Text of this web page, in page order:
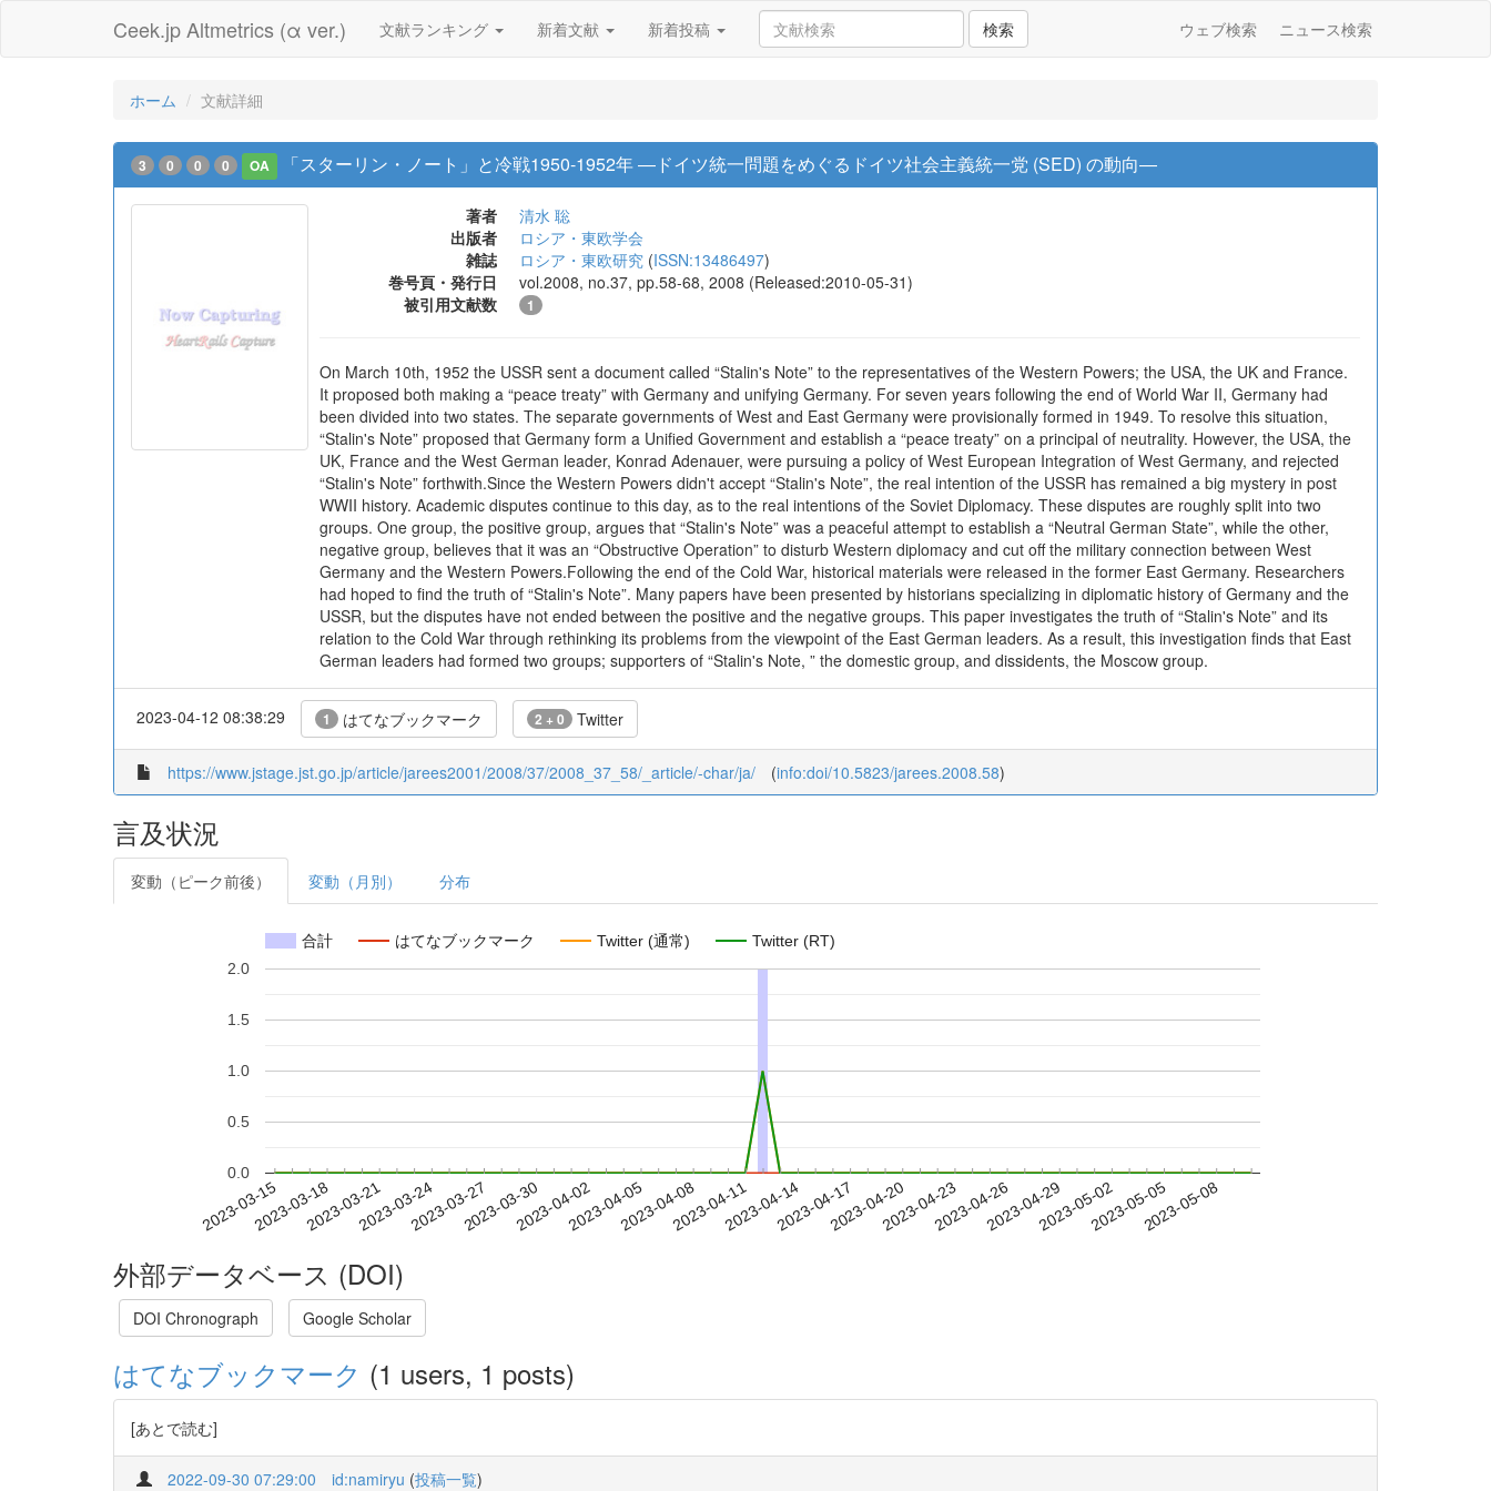
Ceek.jp Altmetrics (α ver.) 文献ランキング 新着文献 新着投稿 検索 ウェブ検索 ニュース検索
ホーム 文献詳細
3 0 0 0 OA 「スターリン・ノート」と冷戦1950-1952年 ―ドイツ統一問題をめぐるドイツ社会主義統一党 (SED) の動向―
著者
清水 聡
出版者
ロシア・東欧学会
雑誌
ロシア・東欧研究 (ISSN:13486497)
巻号頁・発行日
vol.2008, no.37, pp.58-68, 2008 (Released:2010-05-31)
被引用文献数
1
On March 10th, 1952 the USSR sent a document called “Stalin's Note” to the representatives of the Western Powers; the USA, the UK and France.
It proposed both making a “peace treaty” with Germany and unifying Germany. For seven years following the end of World War II, Germany had
been divided into two states. The separate governments of West and East Germany were provisionally formed in 1949. To resolve this situation,
“Stalin's Note” proposed that Germany form a Unified Government and establish a “peace treaty” on a principal of neutrality. However, the USA, the
UK, France and the West German leader, Konrad Adenauer, were pursuing a policy of West European Integration of West Germany, and rejected
“Stalin's Note” forthwith.Since the Western Powers didn't accept “Stalin's Note”, the real intention of the USSR has remained a big mystery in post
WWII history. Academic disputes continue to this day, as to the real intentions of the Soviet Diplomacy. These disputes are roughly split into two
groups. One group, the positive group, argues that “Stalin's Note” was a peaceful attempt to establish a “Neutral German State”, while the other,
negative group, believes that it was an “Obstructive Operation” to disturb Western diplomacy and cut off the military connection between West
Germany and the Western Powers.Following the end of the Cold War, historical materials were released in the former East Germany. Researchers
had hoped to find the truth of “Stalin's Note”. Many papers have been presented by historians specializing in diplomatic history of Germany and the
USSR, but the disputes have not ended between the positive and the negative groups. This paper investigates the truth of “Stalin's Note” and its
relation to the Cold War through rethinking its problems from the viewpoint of the East German leaders. As a result, this investigation finds that East
German leaders had formed two groups; supporters of “Stalin's Note, ” the domestic group, and dissidents, the Moscow group.
2023-04-12 08:38:29 1 はてなブックマーク 2 + 0 Twitter
https://www.jstage.jst.go.jp/article/jarees2001/2008/37/2008_37_58/_article/-char/ja/ (info:doi/10.5823/jarees.2008.58)
言及状況
変動（ピーク前後） 変動（月別） 分布
合計 はてなブックマーク Twitter (通常) Twitter (RT)
2023-03-152023-03-182023-03-212023-03-242023-03-272023-03-302023-04-022023-04-052023-04-082023-04-112023-04-142023-04-172023-04-202023-04-232023-04-262023-04-292023-05-022023-05-052023-05-08
0.0
0.5
1.0
1.5
2.0
外部データベース (DOI)
DOI Chronograph Google Scholar
はてなブックマーク (1 users, 1 posts)
[あとで読む]
2022-09-30 07:29:00 id:namiryu (投稿一覧)